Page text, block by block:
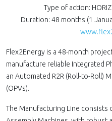
Type of action:
Duration: 48 months (1
Flex2Energy is a 48-month
manufacture reliable Integrated
an Automated R2R (Roll-to-Roll)
(OPVs).
The Manufacturing Line consists